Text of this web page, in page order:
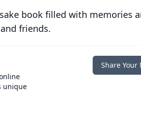
book filled with memories
friends.
unique
Share Your